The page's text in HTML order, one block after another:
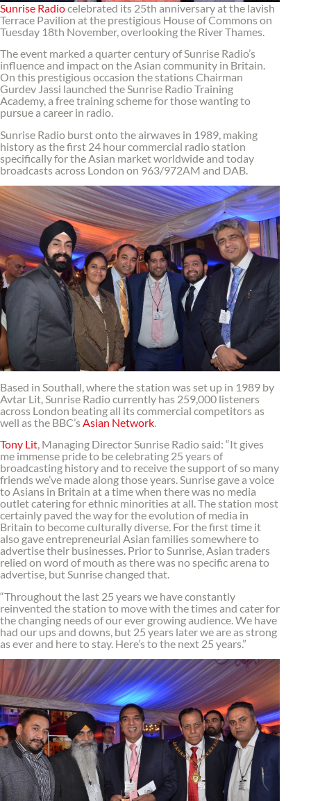
Sunrise Radiocelebrated its 25th anniversary at the lavish
Terrace Pavilion at the prestigious House of Commons on
Tuesday 18th November, overlooking the River Thames.
The event marked a quarter century of Sunrise Radio’s
influence and impact on the Asian community in Britain.
On this prestigious occasion the stations Chairman
Gurdev Jassi launched the Sunrise Radio Training
Academy, a free training scheme for those wanting to
pursue a career in radio.
Sunrise Radio burst onto the airwaves in 1989, making
history as the first 24 hour commercial radio station
specifically for the Asian market worldwide and today
broadcasts across London on 963/972AM and DAB.
Based in Southall, where the station was set up in 1989 by
Avtar Lit, Sunrise Radio currently has 259,000 listeners
across London beating all its commercial competitors as
well as the BBC’sAsian Network.
Tony Lit, Managing Director Sunrise Radio said: “It gives
me immense pride to be celebrating 25 years of
broadcasting history and to receive the support of so many
friends we’ve made along those years. Sunrise gave a voice
to Asians in Britain at a time when there was no media
outlet catering for ethnic minorities at all. The station most
certainly paved the way for the evolution of media in
Britain to become culturally diverse. For the first time it
also gave entrepreneurial Asian families somewhere to
advertise their businesses. Prior to Sunrise, Asian traders
relied on word of mouth as there was no specific arena to
advertise, but Sunrise changed that.
“Throughout the last 25 years we have constantly
reinvented the station to move with the times and cater for
the changing needs of our ever growing audience. We have
had our ups and downs, but 25 years later we are as strong
as ever and here to stay. Here’s to the next 25 years.”